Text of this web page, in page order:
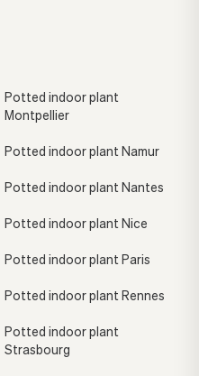
Potted indoor plant
Montpellier
Potted indoor plant Namur
Potted indoor plant Nantes
Potted indoor plant Nice
Potted indoor plant Paris
Potted indoor plant Rennes
Potted indoor plant
Strasbourg